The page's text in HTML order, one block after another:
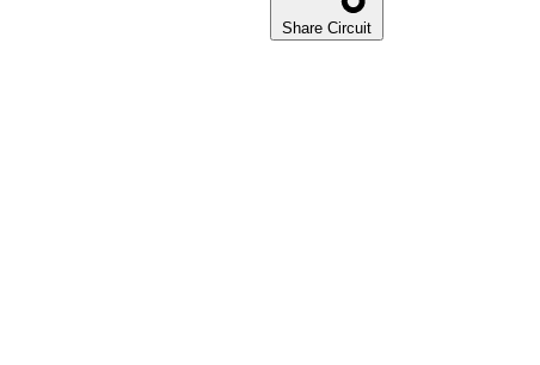
Share Circuit